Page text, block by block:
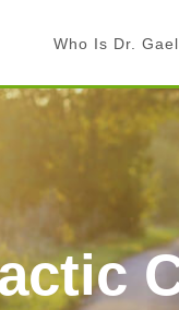
Who Is Dr.